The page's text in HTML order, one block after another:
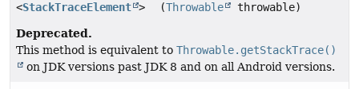
<StackTraceElement >
(Throwable throwable)
Deprecated.
This method is equivalent to Throwable.getStackTrace()
on JDK versions past JDK 8 and on all Android versions.